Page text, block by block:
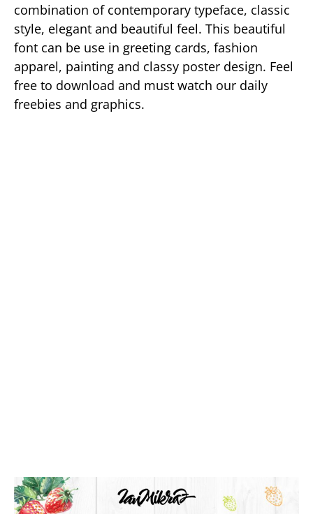
combination of contemporary typeface, classic
style, elegant and beautiful feel. This beautiful
font can be use in greeting cards, fashion
apparel, painting and classy poster design. Feel
free to download and must watch our daily
freebies and graphics.